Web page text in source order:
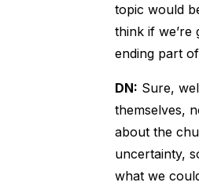
topic would
think if we’re
ending part
DN: Sure,
themselves,
about the
uncertainty,
what we